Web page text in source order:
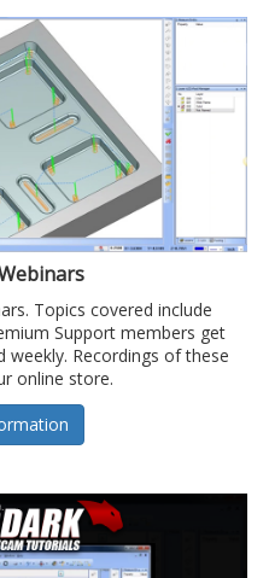
Topics covered include
Support members get
weekly. Recordings of these
online store.